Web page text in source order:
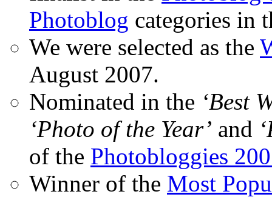
Photoblog categories in
We were selected as the
August 2007.
Nominated in the ‘Best
‘Photo of the Year’ and
of the Photobloggies
Winner of the Most